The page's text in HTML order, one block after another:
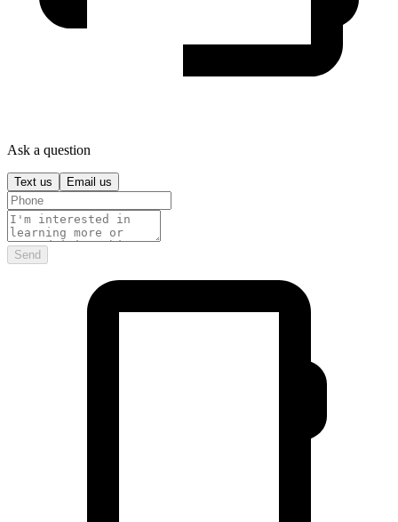
Ask a question
Text us Email us
Send